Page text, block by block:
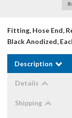
Fitting, Hose End,
Black Anodized,
Description
Details
Shipping